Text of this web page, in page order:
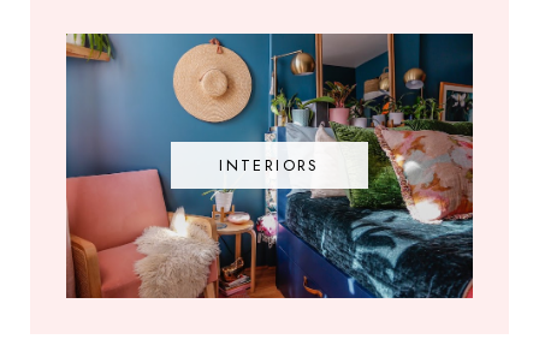
INTERIORS